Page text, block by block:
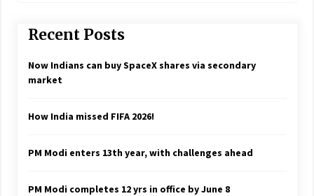
Recent Posts
Now Indians can buy SpaceX shares via secondary
market
How India missed FIFA 2026!
PM Modi enters 13th year, with challenges ahead
PM Modi completes 12 yrs in office by June 8